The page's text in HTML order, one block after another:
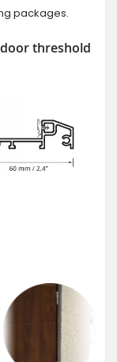
packages.
threshold